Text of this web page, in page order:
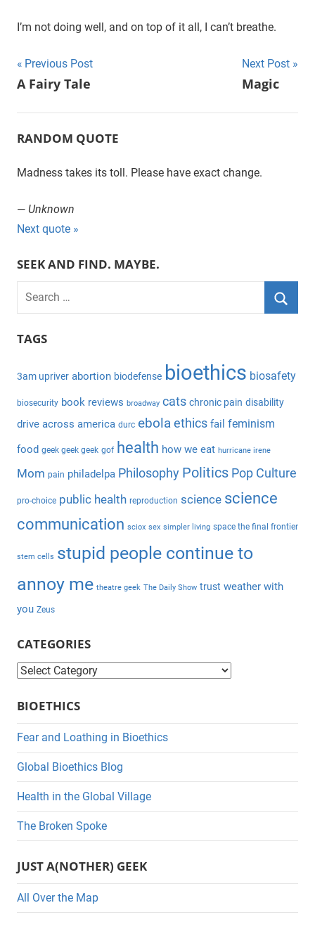
I’m not doing well, and on top of it all, I can’t breathe.
Post
navigation
Previous Post
A Fairy Tale
Next Post
Magic
RANDOM QUOTE
Madness takes its toll. Please have exact change.
— Unknown
Next quote »
SEEK AND FIND. MAYBE.
e
f
o
r
:
r
c
TAGS
3am upriver abortion biodefense bioethics biosafety
biosecurity book reviews broadway cats chronic pain disability
drive across america durc ebola ethics fail feminism
food geek geek geek gof health how we eat hurricane irene
Mom pain philadelpa Philosophy Politics Pop Culture
pro-choice public health reproduction science science
communication sciox sex simpler living space the final frontier
stem cells stupid people continue to
annoy me theatre geek The Daily Show trust weather with
you Zeus
CATEGORIES
C
t
e
g
o
r
i
e
BIOETHICS
Fear and Loathing in Bioethics
Global Bioethics Blog
Health in the Global Village
The Broken Spoke
JUST A(NOTHER) GEEK
All Over the Map